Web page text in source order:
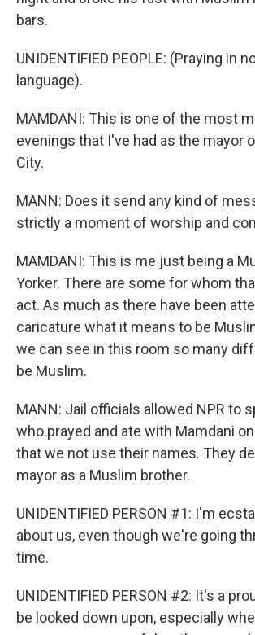
bars.
UNIDENTIFIED PEOPLE: (Praying in
language).
MAMDANI: This is one of the most
evenings that I've had as the mayor
City.
MANN: Does it send any kind of
strictly a moment of worship and
MAMDANI: This is me just being a
Yorker. There are some for whom
act. As much as there have been
caricature what it means to be
we can see in this room so many
be Muslim.
MANN: Jail officials allowed NPR to
who prayed and ate with Mamdani
that we not use their names. They
mayor as a Muslim brother.
UNIDENTIFIED PERSON #1: I'm
about us, even though we're going
time.
UNIDENTIFIED PERSON #2: It's a
be looked down upon, especially